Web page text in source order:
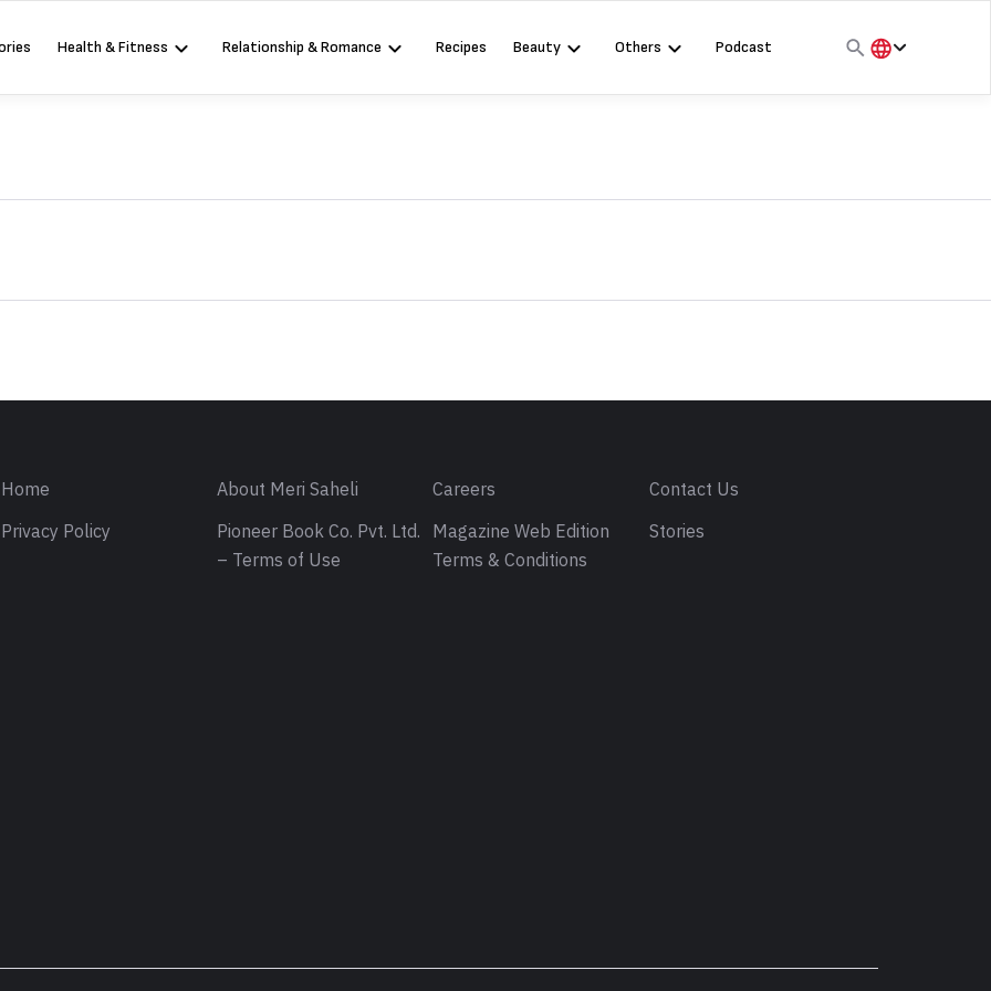
Health & Fitness Relationship & Romance Recipes Beauty Others
Podcast
Home About Meri Saheli Careers
Contact Us
Privacy Policy
Pioneer Book Co. Pvt. Ltd.
– Terms of Use
Magazine Web Edition
Terms & Conditions
Stories